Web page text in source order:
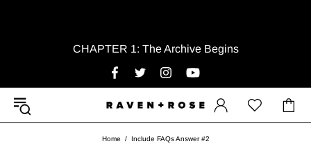
CHAPTER 1: The Archive Begins
Home Include FAQs Answer #2